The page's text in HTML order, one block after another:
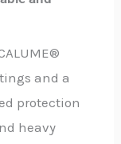
and a
protection
heavy